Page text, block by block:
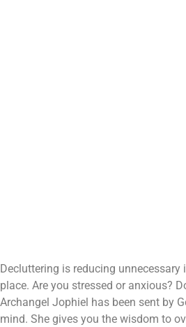
Decluttering is reducing
place. Are you stressed or anxious?
Archangel Jophiel has been sent by
mind. She gives you the wisdom to